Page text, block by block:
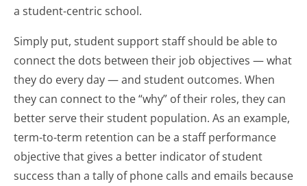
a student-centric school.
Simply put, student support staff should be able to
connect the dots between their job objectives — what
they do every day — and student outcomes. When
they can connect to the “why” of their roles, they can
better serve their student population. As an example,
term-to-term retention can be a staff performance
objective that gives a better indicator of student
success than a tally of phone calls and emails because